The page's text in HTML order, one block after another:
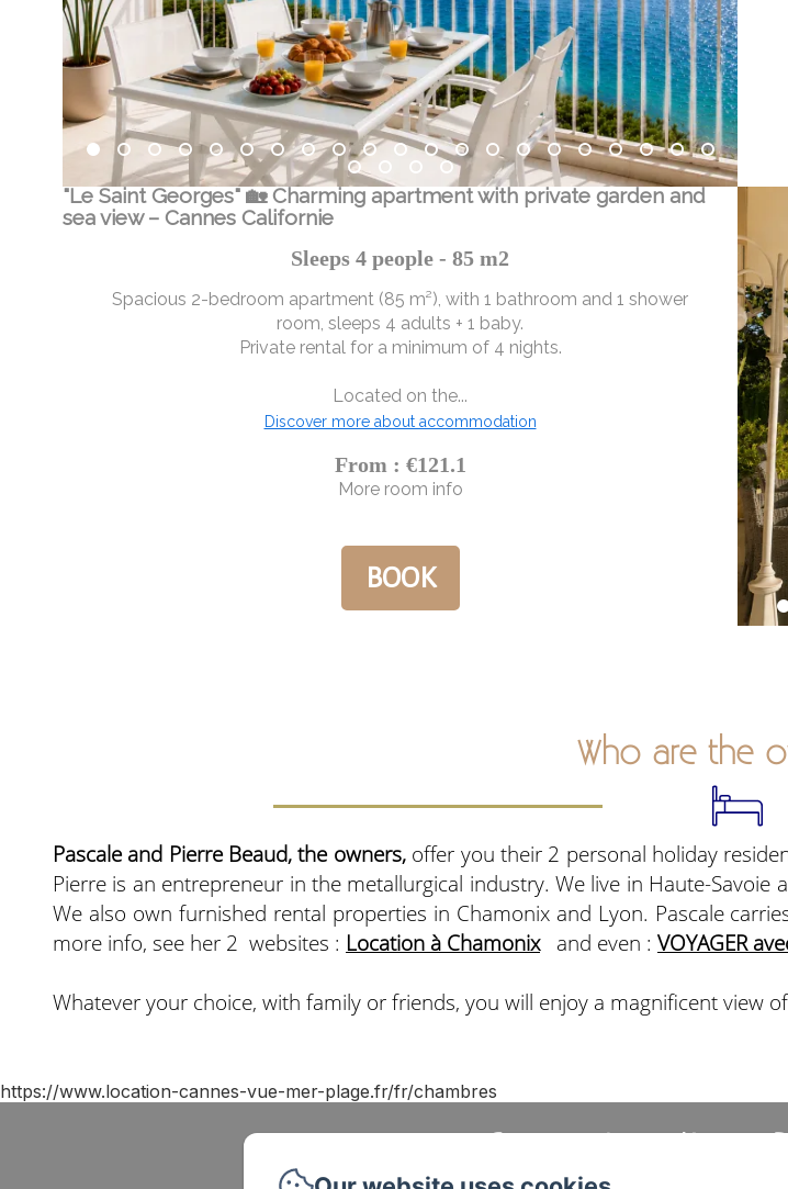
"Le Saint Georges" 🏡 Charming apartment with private garden and
sea view – Cannes Californie
Sleeps 4 people - 85 m2
Spacious 2-bedroom apartment (85 m²), with 1 bathroom and 1 shower
room, sleeps 4 adults + 1 baby.
Private rental for a minimum of 4 nights.
Located on the...
Discover more about accommodation
From : €121.1
More room info
BOOK
Who are the
Pascale and Pierre Beaud, the owners,offer you their 2 personal holiday
Pierre is an entrepreneur in the metallurgical industry. We live in Haute-
We also own furnished rental properties in Chamonix and Lyon. Pascale
more info, see her 2 websites : Location à Chamonix and even : VOYAGER
Whatever your choice, with family or friends, you will enjoy a magnificent view
https://www.location-cannes-vue-mer-plage.fr/fr/chambres
Cannes Location -